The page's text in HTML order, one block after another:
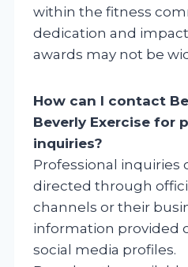
within the fitness
dedication and
awards may not be
How can I contact
Beverly Exercise for
inquiries?
Professional inquiries
directed through
channels or their
information provided
social media profiles.